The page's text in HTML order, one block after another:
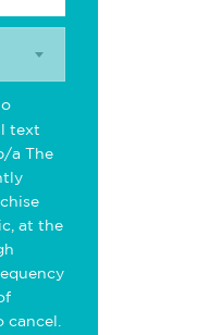
text
a The
at the
cancel.